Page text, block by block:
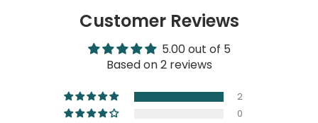
Customer Reviews
5.00 out of 5
Based on 2 reviews
2
0